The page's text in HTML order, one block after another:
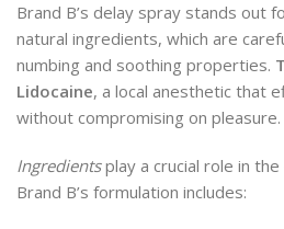
Brand B’s delay spray stands out
natural ingredients, which are
numbing and soothing properties.
Lidocaine, a local anesthetic that
without compromising on pleasure.
Ingredientsplay a crucial role in
Brand B’s formulation includes: